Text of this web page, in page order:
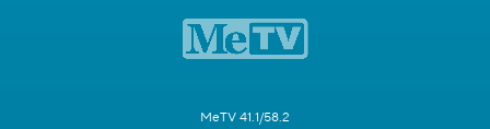
MeTV 41.1/58.2